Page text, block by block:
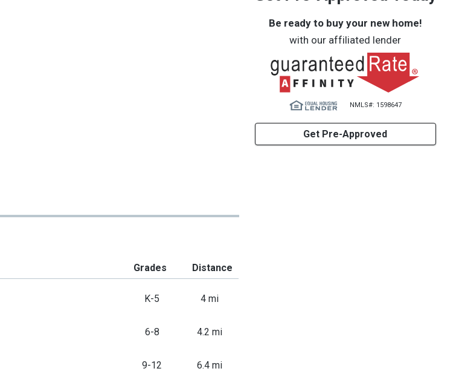
Be ready to buy your new home!
with our affiliated lender
NMLS#: 1598647
Get Pre-Approved
Grades Distance
K-5 4 mi
6-8 4.2 mi
9-12 6.4 mi